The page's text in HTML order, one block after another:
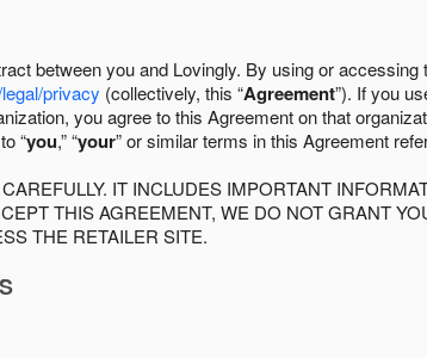
between you and Lovingly. By using or
privacy (collectively, this “Agreement”). If you
you agree to this Agreement on that
“you,” “your” or similar terms in this Agreement
IT INCLUDES IMPORTANT
THIS AGREEMENT, WE DO NOT GRANT
THE RETAILER SITE.